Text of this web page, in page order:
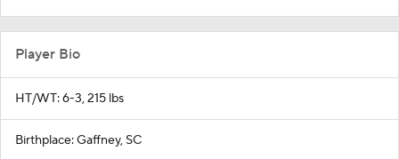
Player Bio
HT/WT: 6-3, 215 lbs
Birthplace: Gaffney, SC